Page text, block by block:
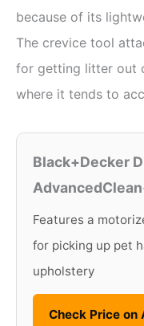
because of its
The crevice tool
for getting litter out
where it tends to
Black+Decker
Features a
for picking up pet
upholstery
Check Price on